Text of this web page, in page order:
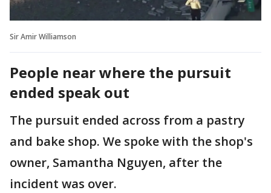
Sir Amir Williamson
People near where the pursuit
ended speak out
The pursuit ended across from a pastry
and bake shop. We spoke with the shop's
owner, Samantha Nguyen, after the
incident was over.